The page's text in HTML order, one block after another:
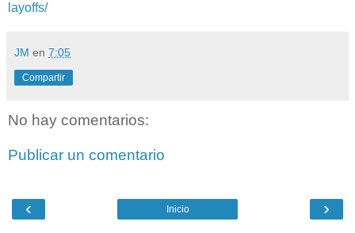
layoffs/
JM en 7:05
Compartir
No hay comentarios:
Publicar un comentario
‹ ›
Inicio